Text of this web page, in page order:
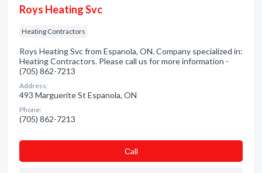
Roys Heating Svc
Heating Contractors
Roys Heating Svc from Espanola, ON. Company specialized in:
Heating Contractors. Please call us for more information -
(705) 862-7213
Address:
493 Marguerite St Espanola, ON
Phone:
(705) 862-7213
Сall